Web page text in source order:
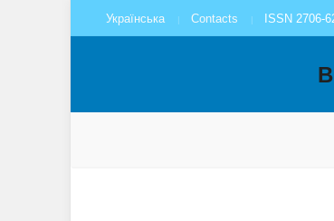
Українська Contacts ISSN 2706-